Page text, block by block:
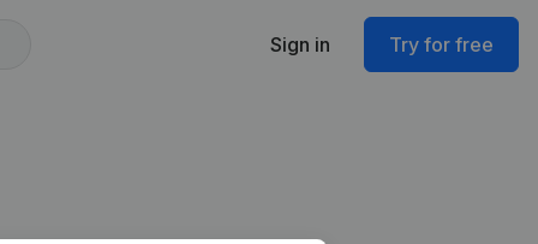
Sign in Try for free